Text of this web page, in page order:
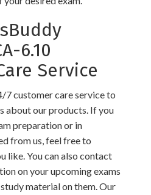
6.10
Service
7 customer care service to
about our products. If you
preparation or in
from us, feel free to
like. You can also contact
on your upcoming exams
material on them. Our